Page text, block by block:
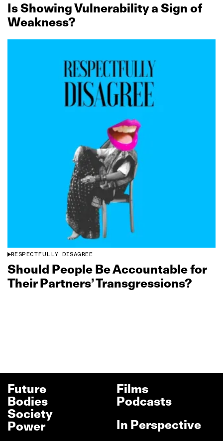
Is Showing Vulnerability a Sign of
Weakness?
RESPECTFULLY DISAGREE
Should People Be Accountable for
Their Partners’ Transgressions?
Future
Bodies
Society
Power
Films
Podcasts
In Perspective